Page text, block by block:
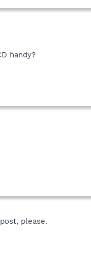
handy?
please.